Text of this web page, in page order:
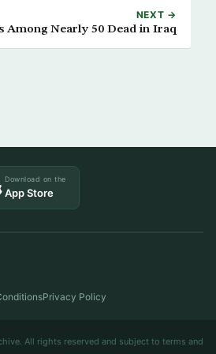
NEXT →
Among Nearly 50 Dead in Iraq
Download on the
App Store
Privacy Policy
All rights reserved and subject to terms and